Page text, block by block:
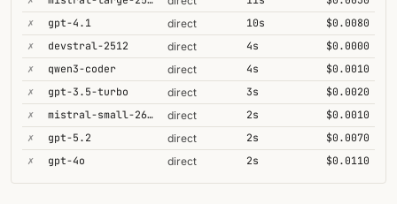
✗
gpt-4.1 direct 10s
$0.0080
✗
devstral-2512 direct 4s
$0.0000
✗
qwen3-coder direct 4s
$0.0010
✗
gpt-3.5-turbo direct 3s
$0.0020
✗
mistral-small-2603 direct 2s
$0.0010
✗
gpt-5.2 direct 2s
$0.0070
✗
gpt-4o direct 2s $0.0110